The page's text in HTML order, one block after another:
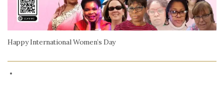
Happy International Women’s Day